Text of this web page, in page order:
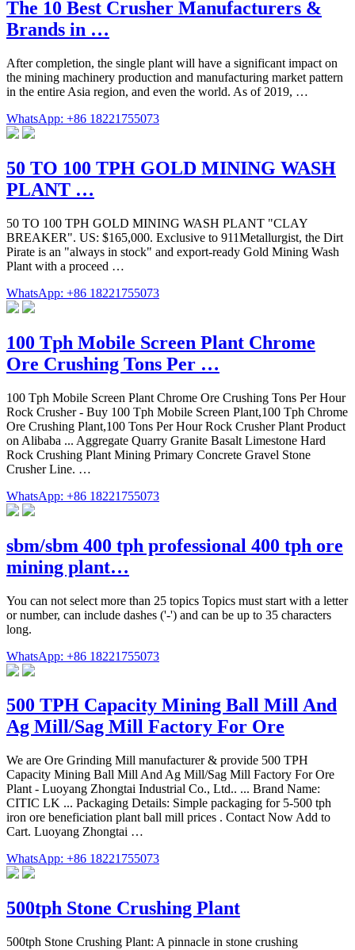
The 10 Best Crusher Manufacturers &
Brands in …
After completion, the single plant will have a significant impact on
the mining machinery production and manufacturing market pattern
in the entire Asia region, and even the world. As of 2019, …
WhatsApp: +86 18221755073
50 TO 100 TPH GOLD MINING WASH
PLANT …
50 TO 100 TPH GOLD MINING WASH PLANT "CLAY
BREAKER". US: $165,000. Exclusive to 911Metallurgist, the Dirt
Pirate is an "always in stock" and export-ready Gold Mining Wash
Plant with a proceed …
WhatsApp: +86 18221755073
100 Tph Mobile Screen Plant Chrome
Ore Crushing Tons Per …
100 Tph Mobile Screen Plant Chrome Ore Crushing Tons Per Hour
Rock Crusher - Buy 100 Tph Mobile Screen Plant,100 Tph Chrome
Ore Crushing Plant,100 Tons Per Hour Rock Crusher Plant Product
on Alibaba ... Aggregate Quarry Granite Basalt Limestone Hard
Rock Crushing Plant Mining Primary Concrete Gravel Stone
Crusher Line. …
WhatsApp: +86 18221755073
sbm/sbm 400 tph professional 400 tph ore
mining plant…
You can not select more than 25 topics Topics must start with a letter
or number, can include dashes ('-') and can be up to 35 characters
long.
WhatsApp: +86 18221755073
500 TPH Capacity Mining Ball Mill And
Ag Mill/Sag Mill Factory For Ore
We are Ore Grinding Mill manufacturer & provide 500 TPH
Capacity Mining Ball Mill And Ag Mill/Sag Mill Factory For Ore
Plant - Luoyang Zhongtai Industrial Co., Ltd.. ... Brand Name:
CITIC LK ... Packaging Details: Simple packaging for 5-500 tph
iron ore beneficiation plant ball mill prices . Contact Now Add to
Cart. Luoyang Zhongtai …
WhatsApp: +86 18221755073
500tph Stone Crushing Plant
500tph Stone Crushing Plant: A pinnacle in stone crushing